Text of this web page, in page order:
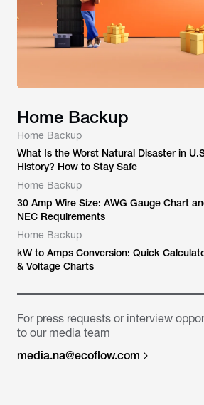
Home Backup
Home Backup
What Is the Worst Natural Disaster in
History? How to Stay Safe
Home Backup
30 Amp Wire Size: AWG Gauge Chart
NEC Requirements
Home Backup
kW to Amps Conversion: Quick
& Voltage Charts
For press requests or interview
to our media team
media.na@ecoflow.com